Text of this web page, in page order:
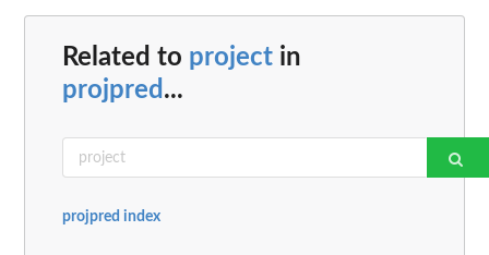
Related to project in
projpred ...
projpred index